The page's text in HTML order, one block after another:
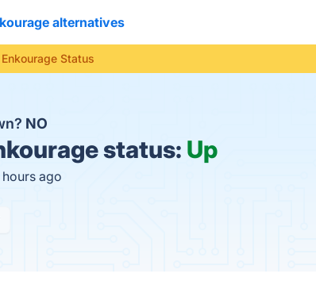
alternatives
Enkourage Status
NO
status: Up
ago